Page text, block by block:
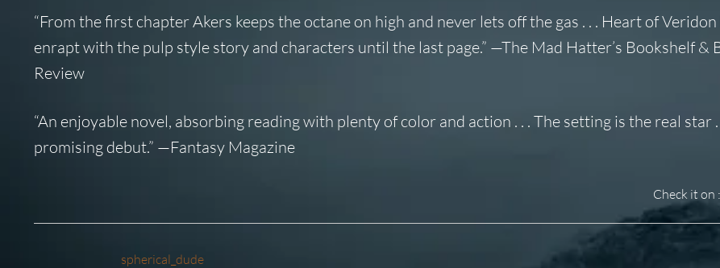
“From the first chapter Akers keeps the octane on high and never lets off the gas . . . Heart of Veridon
enrapt with the pulp style story and characters until the last page.” —The Mad Hatter’s Bookshelf &
Review
“An enjoyable novel, absorbing reading with plenty of color and action . . . The setting is the real star .
promising debut.” —Fantasy Magazine
Check it on :
spherical_dude